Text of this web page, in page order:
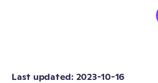
Last updated: 2023-10-16